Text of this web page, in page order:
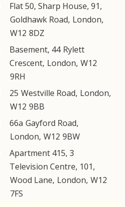
Flat 50, Sharp House, 91,
Goldhawk Road, London,
W12 8DZ
Basement, 44 Rylett
Crescent, London, W12
9RH
25 Westville Road, London,
W12 9BB
66a Gayford Road,
London, W12 9BW
Apartment 415, 3
Television Centre, 101,
Wood Lane, London, W12
7FS